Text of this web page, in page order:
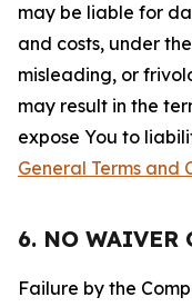
may be liable for
and costs, under
misleading, or
may result in the
expose You to
General Terms and
6. NO WAIVER
Failure by the